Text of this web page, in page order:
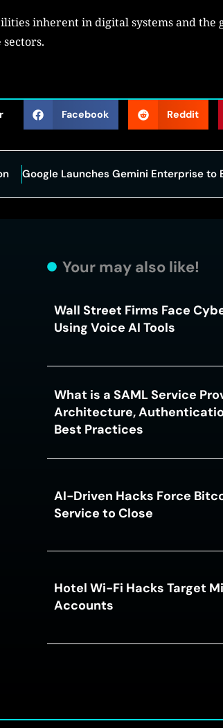
inherent in digital systems and
Facebook Reddit
Your may also like!
Wall Street Firms Face
Using Voice AI Tools
What is a SAML Service
Architecture,
Best Practices
AI-Driven Hacks Force
Service to Close
Hotel Wi-Fi Hacks Target
Accounts